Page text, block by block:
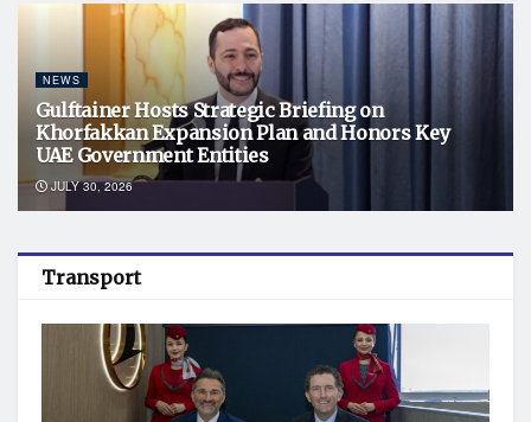
NEWS
Gulftainer Hosts Strategic Briefing on
Khorfakkan Expansion Plan and Honors Key
UAE Government Entities
JULY 30, 2026
Transport